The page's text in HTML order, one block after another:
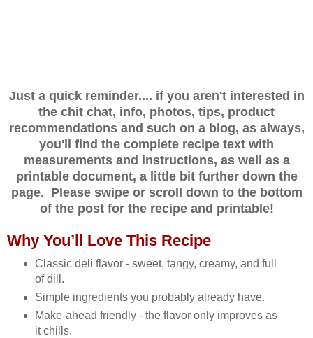
Just a quick reminder.... if you aren't interested in
the chit chat, info, photos, tips, product
recommendations and such on a blog, as always,
you'll find the complete recipe text with
measurements and instructions, as well as a
printable document, a little bit further down the
page. Please swipe or scroll down to the bottom
of the post for the recipe and printable!
Why You’ll Love This Recipe
Classic deli flavor - sweet, tangy, creamy, and full
of dill.
Simple ingredients you probably already have.
Make‑ahead friendly - the flavor only improves as
it chills.